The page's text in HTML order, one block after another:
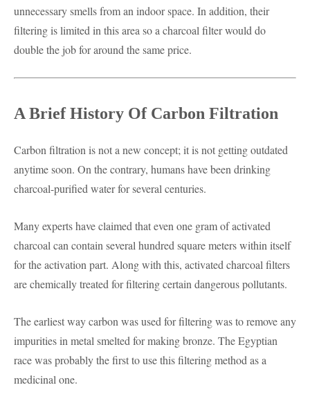
unnecessary smells from an indoor space. In addition, their
filtering is limited in this area so a charcoal filter would do
double the job for around the same price.
A Brief History Of Carbon Filtration
Carbon filtration is not a new concept; it is not getting outdated
anytime soon. On the contrary, humans have been drinking
charcoal-purified water for several centuries.
Many experts have claimed that even one gram of activated
charcoal can contain several hundred square meters within itself
for the activation part. Along with this, activated charcoal filters
are chemically treated for filtering certain dangerous pollutants.
The earliest way carbon was used for filtering was to remove any
impurities in metal smelted for making bronze. The Egyptian
race was probably the first to use this filtering method as a
medicinal one.